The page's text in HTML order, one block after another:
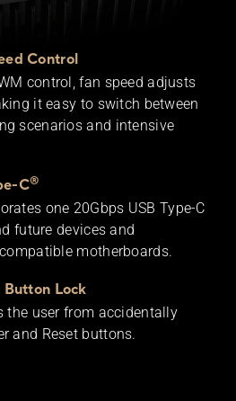
Control
control, fan speed adjusts
it easy to switch between
scenarios and intensive
C®
one 20Gbps USB Type-C
future devices and
motherboards.
Button Lock
the user from accidentally
and Reset buttons.